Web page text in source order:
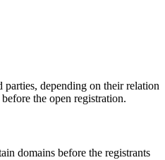
depending on their relation
the open registration.
domains before the registrants